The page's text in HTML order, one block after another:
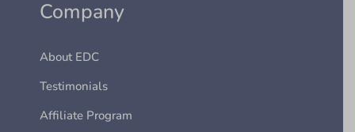
Company
About EDC
Testimonials
Affiliate Program